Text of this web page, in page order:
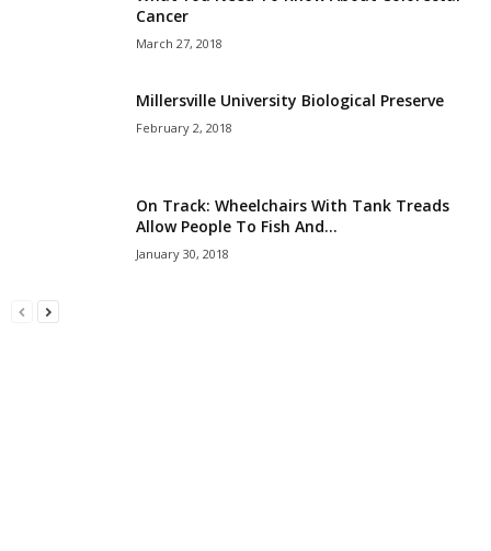
Cancer
March 27, 2018
Millersville University Biological Preserve
February 2, 2018
On Track: Wheelchairs With Tank Treads
Allow People To Fish And...
January 30, 2018